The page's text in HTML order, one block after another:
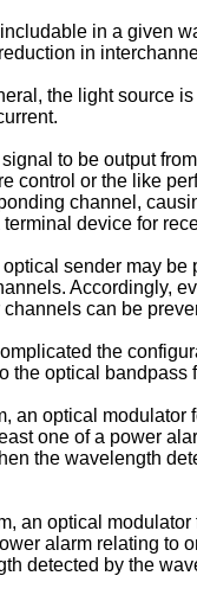
in a given
in
the light source
to be output
control or the like
channel,
device for
sender may
Accordingly,
can be
the
the optical bandpass
optical
one of a power
the wavelength
an optical
alarm relating to
detected by the